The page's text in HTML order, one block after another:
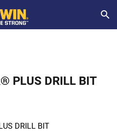
content
PLUS DRILL BIT